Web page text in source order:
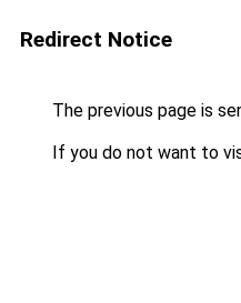
Redirect Notice
The previous page is
If you do not want to